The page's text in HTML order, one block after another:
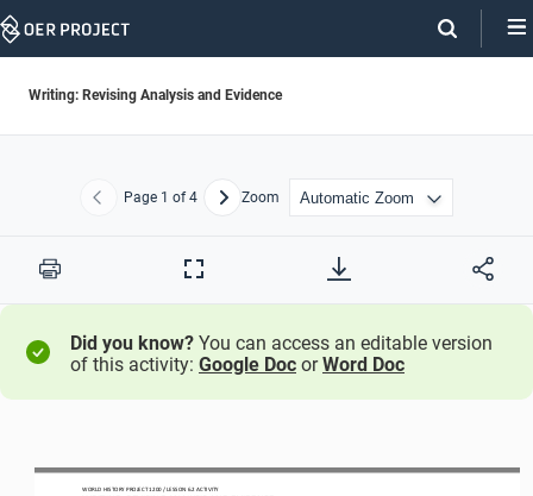
Skip
Writing: Revising Analysis and Evidence
Previous
Page 1 of 4 NextZoom
Print
Full
Did you know? You can access an editable version
of this activity: Google Doc orWord Doc
WORLD HISTORY PROJECT 1200/ LESSON 6.2 ACTIVITY